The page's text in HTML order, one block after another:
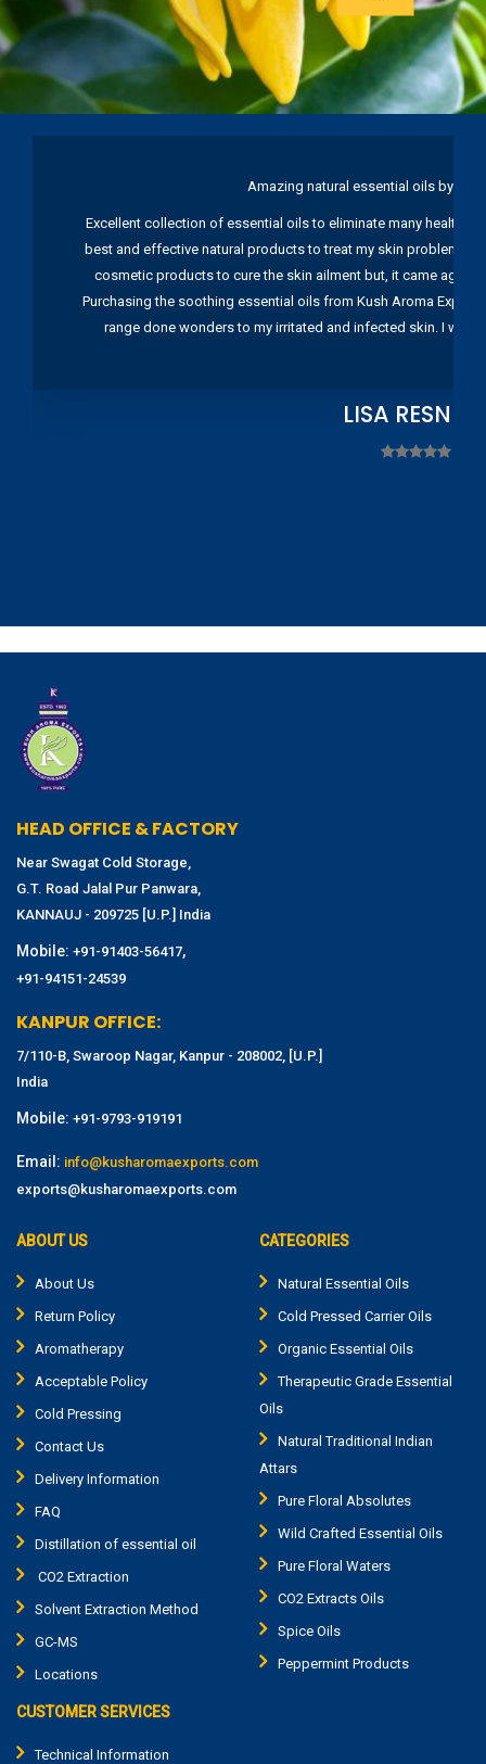
Amazing natural essential oils by
Excellent collection of essential oils to eliminate many health
best and effective natural products to treat my skin problems.
cosmetic products to cure the skin ailment but, it came again
Purchasing the soothing essential oils from Kush Aroma
range done wonders to my irritated and infected skin. I
LISA
HEAD OFFICE & FACTORY
Near Swagat Cold Storage,
G.T. Road Jalal Pur Panwara,
KANNAUJ - 209725 [U.P.] India
Mobile: +91-91403-56417,
+91-94151-24539
KANPUR OFFICE:
7/110-B, Swaroop Nagar, Kanpur - 208002, [U.P.]
India
Mobile: +91-9793-919191
Email: info@kusharomaexports.com
exports@kusharomaexports.com
ABOUT US
About Us
Return Policy
Aromatherapy
Acceptable Policy
Cold Pressing
Contact Us
Delivery Information
FAQ
Distillation of essential oil
CO2 Extraction
Solvent Extraction Method
GC-MS
Locations
CATEGORIES
Natural Essential Oils
Cold Pressed Carrier Oils
Organic Essential Oils
Therapeutic Grade Essential
Oils
Natural Traditional Indian
Attars
Pure Floral Absolutes
Wild Crafted Essential Oils
Pure Floral Waters
CO2 Extracts Oils
Spice Oils
Peppermint Products
CUSTOMER SERVICES
Technical Information